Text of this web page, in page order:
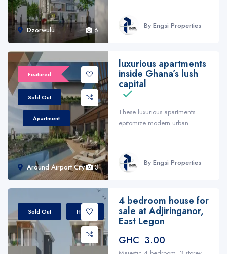
Dzorwulu 6 By Engsi Properties
Around Airport City
Featured
Sold Out
Apartment
3
luxurious apartments
inside Ghana’s lush
capital
These luxurious apartments
epitomize modern urban ...
By Engsi Properties
Sold Out House
4 bedroom house for
sale at Adjiringanor,
East Legon
GHC 3.00